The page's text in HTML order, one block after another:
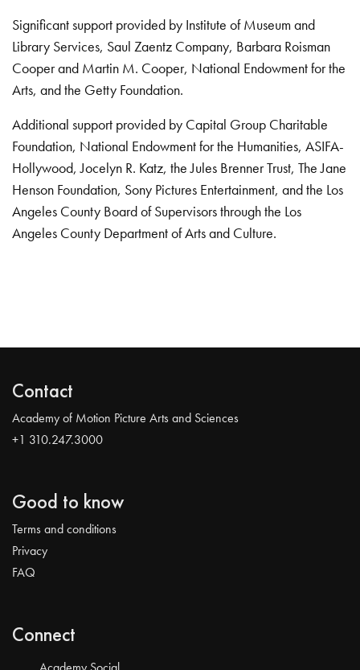
Significant support provided by Institute of Museum and
Library Services, Saul Zaentz Company, Barbara Roisman
Cooper and Martin M. Cooper, National Endowment for the
Arts, and the Getty Foundation.
Additional support provided by Capital Group Charitable
Foundation, National Endowment for the Humanities, ASIFA-
Hollywood, Jocelyn R. Katz, the Jules Brenner Trust, The Jane
Henson Foundation, Sony Pictures Entertainment, and the Los
Angeles County Board of Supervisors through the Los
Angeles County Department of Arts and Culture.
Contact
Academy of Motion Picture Arts and Sciences
+1 310.247.3000
Good to know
Terms and conditions
Privacy
FAQ
Connect